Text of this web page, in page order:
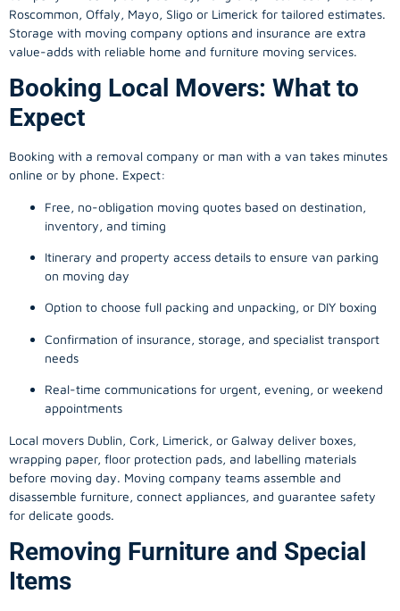
Roscommon, Offaly, Mayo, Sligo or Limerick for tailored estimates.
Storage with moving company options and insurance are extra
value-adds with reliable home and furniture moving services.
Booking Local Movers: What to
Expect
Booking with a removal company or man with a van takes minutes
online or by phone. Expect:
Free, no-obligation moving quotes based on destination,
inventory, and timing
Itinerary and property access details to ensure van parking
on moving day
Option to choose full packing and unpacking, or DIY boxing
Confirmation of insurance, storage, and specialist transport
needs
Real-time communications for urgent, evening, or weekend
appointments
Local movers Dublin, Cork, Limerick, or Galway deliver boxes,
wrapping paper, floor protection pads, and labelling materials
before moving day. Moving company teams assemble and
disassemble furniture, connect appliances, and guarantee safety
for delicate goods.
Removing Furniture and Special
Items